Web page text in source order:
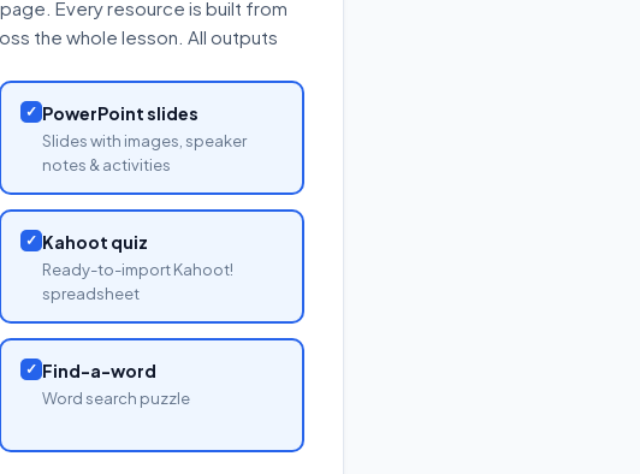
Every resource is built from
the whole lesson. All outputs
✓ PowerPoint slides
Slides with images, speaker
notes & activities
✓ Kahoot quiz
Ready-to-import Kahoot!
spreadsheet
✓ Find-a-word
Word search puzzle